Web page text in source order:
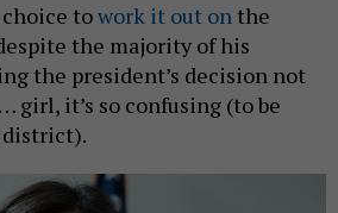
towork it out on the
the majority of his
the president’s decision not
girl, it’s so confusing (to be
district).